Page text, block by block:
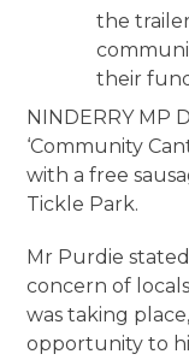
the
their
NINDERRY MP
‘Community
with a free
Tickle Park.
Mr Purdie
concern of
was taking
opportunity to